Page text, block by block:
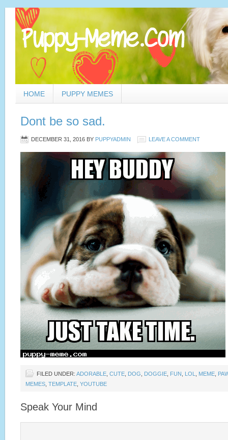
HOME PUPPY MEMES
Dont be so sad.
DECEMBER 31, 2016 BY PUPPYADMIN LEAVE A COMMENT
FILED UNDER: ADORABLE CUTE DOG DOGGIE FUN LOL MEME
MEMES TEMPLATE YOUTUBE
Speak Your Mind